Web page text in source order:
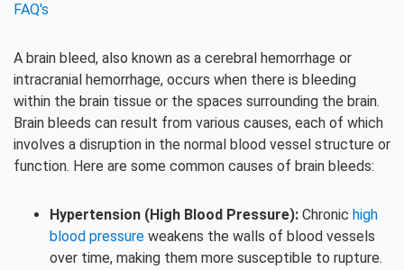
FAQ's
A brain bleed, also known as a cerebral hemorrhage or
intracranial hemorrhage, occurs when there is bleeding
within the brain tissue or the spaces surrounding the brain.
Brain bleeds can result from various causes, each of which
involves a disruption in the normal blood vessel structure or
function. Here are some common causes of brain bleeds:
Hypertension (High Blood Pressure): Chronic high
blood pressure weakens the walls of blood vessels
over time, making them more susceptible to rupture.